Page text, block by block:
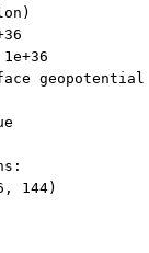
1e+36
geopotential
144)